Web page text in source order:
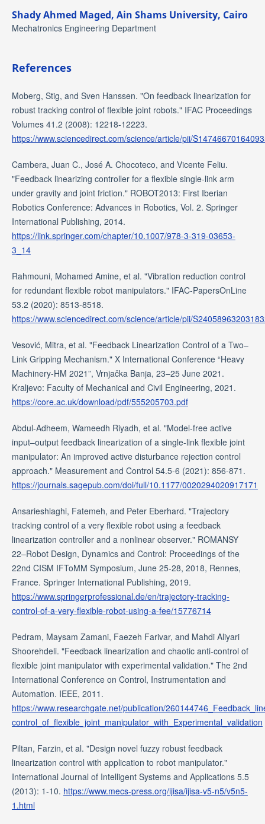
Shady Ahmed Maged, Ain Shams University, Cairo
Mechatronics Engineering Department
References
Moberg, Stig, and Sven Hanssen. "On feedback linearization for
robust tracking control of flexible joint robots." IFAC Proceedings
Volumes 41.2 (2008): 12218-12223.
https://www.sciencedirect.com/science/article/pii/
Cambera, Juan C., José A. Chocoteco, and Vicente Feliu.
"Feedback linearizing controller for a flexible single-link arm
under gravity and joint friction." ROBOT2013: First Iberian
Robotics Conference: Advances in Robotics, Vol. 2. Springer
International Publishing, 2014.
https://link.springer.com/chapter/10.1007/978-3-319-03653-
3_14
Rahmouni, Mohamed Amine, et al. "Vibration reduction control
for redundant flexible robot manipulators." IFAC-PapersOnLine
53.2 (2020): 8513-8518.
https://www.sciencedirect.com/science/article/pii/
Vesović, Mitra, et al. "Feedback Linearization Control of a Two–
Link Gripping Mechanism." X International Conference “Heavy
Machinery-HM 2021”, Vrnjačka Banja, 23–25 June 2021.
Kraljevo: Faculty of Mechanical and Civil Engineering, 2021.
https://core.ac.uk/download/pdf/555205703.pdf
Abdul-Adheem, Wameedh Riyadh, et al. "Model-free active
input–output feedback linearization of a single-link flexible joint
manipulator: An improved active disturbance rejection control
approach." Measurement and Control 54.5-6 (2021): 856-871.
https://journals.sagepub.com/doi/full/10.1177/0020294020917171
Ansarieshlaghi, Fatemeh, and Peter Eberhard. "Trajectory
tracking control of a very flexible robot using a feedback
linearization controller and a nonlinear observer." ROMANSY
22–Robot Design, Dynamics and Control: Proceedings of the
22nd CISM IFToMM Symposium, June 25-28, 2018, Rennes,
France. Springer International Publishing, 2019.
https://www.springerprofessional.de/en/trajectory-tracking-
control-of-a-very-flexible-robot-using-a-fee/15776714
Pedram, Maysam Zamani, Faezeh Farivar, and Mahdi Aliyari
Shoorehdeli. "Feedback linearization and chaotic anti-control of
flexible joint manipulator with experimental validation." The 2nd
International Conference on Control, Instrumentation and
Automation. IEEE, 2011.
https://www.researchgate.net/publication/
control_of_flexible_joint_manipulator_with_Experimental_validation
Piltan, Farzin, et al. "Design novel fuzzy robust feedback
linearization control with application to robot manipulator."
International Journal of Intelligent Systems and Applications 5.5
(2013): 1-10. https://www.mecs-press.org/ijisa/ijisa-v5-n5/v5n5-
1.html